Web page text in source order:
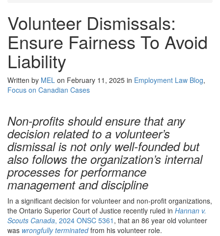
Volunteer Dismissals:
Ensure Fairness To Avoid
Liability
Written by MEL on February 11, 2025 in Employment Law Blog,
Focus on Canadian Cases
Non-profits should ensure that any
decision related to a volunteer’s
dismissal is not only well-founded but
also follows the organization’s internal
processes for performance
management and discipline
In a significant decision for volunteer and non-profit organizations,
the Ontario Superior Court of Justice recently ruled in Hannan v.
Scouts Canada, 2024 ONSC 5361 , that an 86 year old volunteer
was wrongfully terminatedfrom his volunteer role.